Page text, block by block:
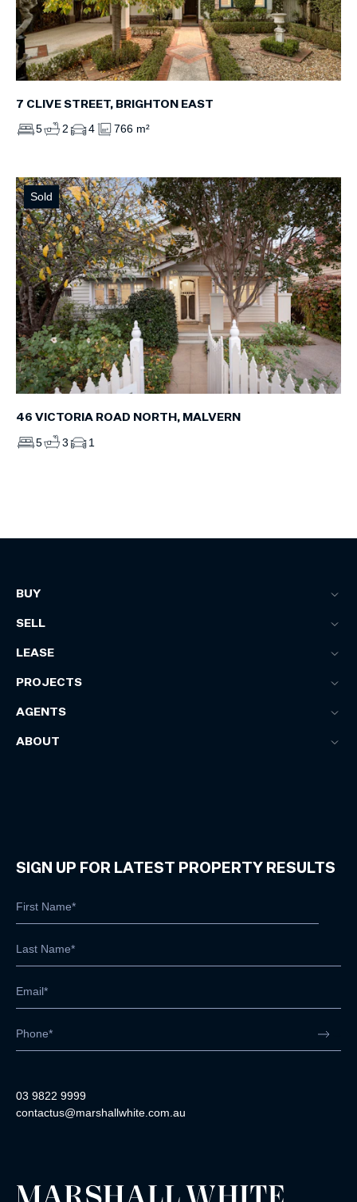
7 CLIVE STREET, BRIGHTON EAST
5 2 4 766 m²
Sold
46 VICTORIA ROAD NORTH, MALVERN
5 3 1
BUY
SELL
LEASE
PROJECTS
AGENTS
ABOUT
SIGN UP FOR LATEST PROPERTY RESULTS
03 9822 9999
contactus@marshallwhite.com.au